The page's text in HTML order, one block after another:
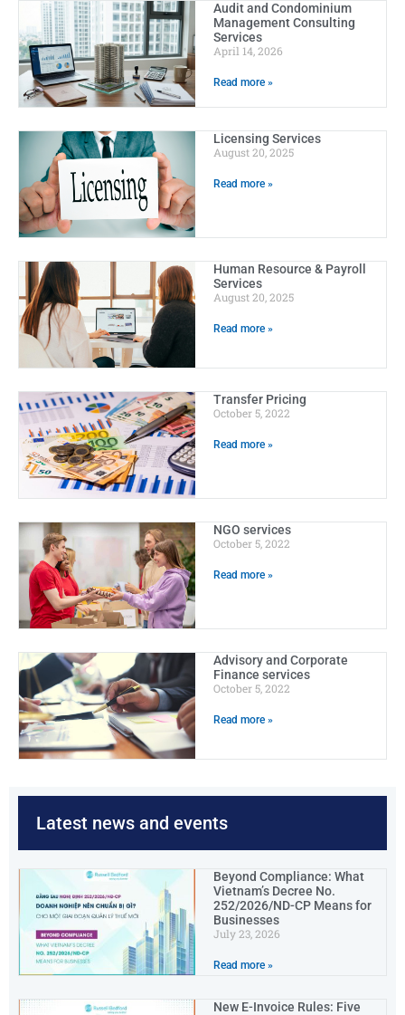
Audit and Condominium
Management Consulting
Services
April 14, 2026
Read more »
Licensing Services
August 20, 2025
Read more »
Human Resource & Payroll
Services
August 20, 2025
Read more »
Transfer Pricing
October 5, 2022
Read more »
NGO services
October 5, 2022
Read more »
Advisory and Corporate
Finance services
October 5, 2022
Read more »
Latest news and events
Beyond Compliance: What
Vietnam’s Decree No.
252/2026/ND-CP Means for
Businesses
July 23, 2026
Read more »
New E-Invoice Rules: Five